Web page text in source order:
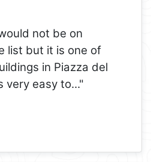
not be on
list but it is one of
in Piazza del
very easy to..."